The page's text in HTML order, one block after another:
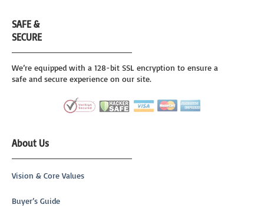
SAFE &
SECURE
We’re equipped with a 128-bit SSL encryption to ensure a
safe and secure experience on our site.
About Us
Vision & Core Values
Buyer’s Guide